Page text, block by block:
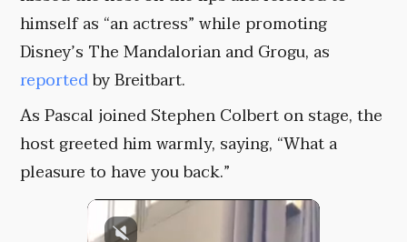
himself as “an actress” while promoting
Disney’s The Mandalorian and Grogu, as
reportedby Breitbart.
As Pascal joined Stephen Colbert on stage, the
host greeted him warmly, saying, “What a
pleasure to have you back.”